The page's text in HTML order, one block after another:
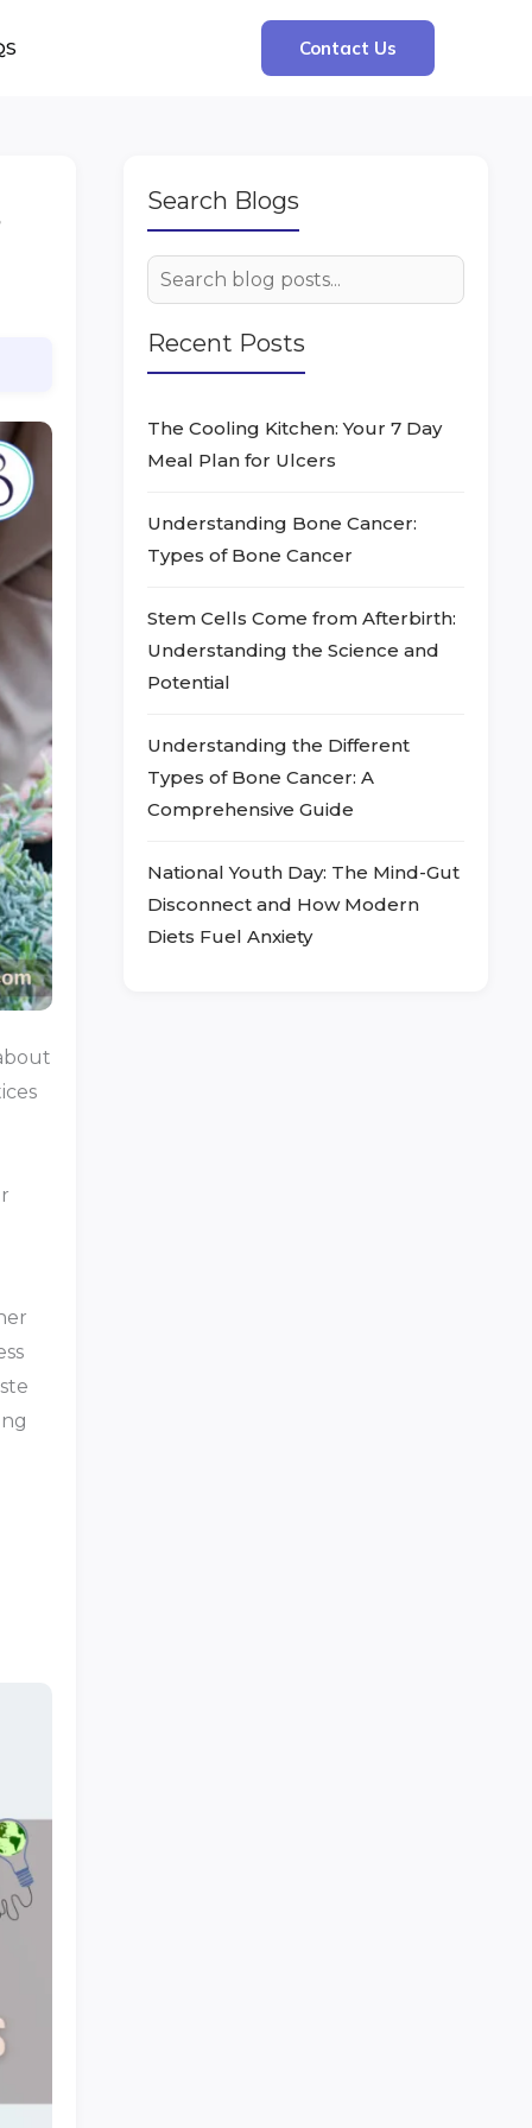
Contact Us
Search Blogs
Recent Posts
The Cooling Kitchen: Your 7 Day
Meal Plan for Ulcers
Understanding Bone Cancer:
Types of Bone Cancer
Stem Cells Come from Afterbirth:
Understanding the Science and
Potential
Understanding the Different
Types of Bone Cancer: A
Comprehensive Guide
National Youth Day: The Mind-Gut
Disconnect and How Modern
Diets Fuel Anxiety